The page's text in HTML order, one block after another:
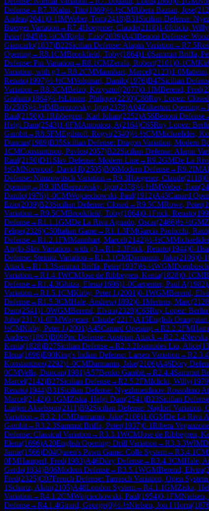
Defense→R7.3Kahn, Tito(1869)½-½CMRibera Baztan, Jose(
Andras(2041)0-1IMWeber, Tom(2418)B31 Sicilian Defense:
Buerger Variation →R7.4Hoegener, Claude(2118)1-0Iclicki, Willy
Peter(1945)½-½CMRighi, Ezio(2039)A43Benoni Defense:
Giancarlo(1837)B22Sicilian Defense: Alapin Variation →R7.5
Opening→R8.1CMBrookfield, Toby(1864)1-0Sammut Briffa,
Defense: Pin Variation →R8.1CMZerafa, Robert(2101)0-1CM
Variation, with g3→R8.2CMMannhart, Marcel(2123)1-0
Renato(1997)½-½CMVolpinari, Danilo(1976)B47Sicilian
Variation →R8.3CMBelzo, Krzysztof(2077)0-1IMBerend, Fred(
Graham(1864)½-½Linster, Philippe(2230)C88Ruy Lopez: Closed
R(2505)½-½IMBerezovsky, Igor(2378)A04Zukertort Opening→
Raul(2150)0-1Ribbegren, Karl Johan(2252)A56Benoni Defense
Helgi Dam(2543)1-0FMAntoniou, A(2164)C65Ruy Lopez:
Gambit→R8.5FMEgilstoft, Rogvi(2340)½-½CMMichaelides,
Duncan(1989)B35Sicilian Defense: Dragon Variation, Modern
1CMConstantinou, Pavlos(2057)B22Sicilian Defense: Alapin
Raul(2150)D11 Slav Defense: Modern Line→R9.2GMDe La
½GMNorwood, David R(2505)B06Modern Defense→R9.2IM
Defense: Nimzowitsch Variation →R9.3Hoegener, Claude(2118)
Opening→R9.3IMBerezovsky, Igor(2378)½-½IMWeber, Tom(
Danilo(1976)1-0CMWojciechowski, Paul(1912)A45Canard
Ezio(2039)B23Sicilian Defense: Closed →R9.5CMRowe, Peter(
Variation →R9.5CMBrookfield, Toby(1864)0-1Frick, Renato(
Defense→R1.1.1GMDe La Riva Aguado, Oscar(2466)½-½GM
Felipe(2326)C50Italian Game→R1.1.3FMGarcia Paolicchi, Raul(
Defense→R1.2.1FMMannhart, Marcel(2142)½-½CM
Anglo-Slav Variation, with g3→R1.2.3Frick, Renato(1944)0-1
Defense: Steinitz Variation →R1.3.1CMDarmanin, Jake(2106)0-1
Attack→R1.3.3Sammut Briffa, Peter(1937)½-½WGM
Variation →R1.4.1WCMJose de Ribbegren, Kenia(1828)0-1CM
Defense→R1.4.3Ghitza, Elena(1696)1-0Carpenter, Paul A(1982)
Variation →R1.5.1CMKirby, Peter J.(2001)0-1WGMBerend,
Defense→R1.5.3CMHale, Andrew(1892)0-1Mertens, Marc(2128
Dam(2541)1-0WGMBerend, Elvira(2328)C65Ruy Lopez: Berlin
John(2317)1-0FMWagener, Claude(2217)A15English Orangutan
½CMKirby, Peter J.(2001)A45Canard Opening→R2.2.2FM
Andrew(1892)B09Pirc Defense: Austrian Attack→R2.2.4
Kenia(1828)B27Sicilian Defense→R2.3.2Ioannides Liu, Alice(
Elena(1696)E90King's Indian Defense: Larsen Variation →R2.3.4
Konstantinos(2292)1-0CMDarmanin, Jake(2106)A46Döry
0CMVella, Duncan(1981)A57Benko Gambit→R2.4.4Sammut
Marcel(2142)B27Sicilian Defense→R2.5.2FMIclicki, Willy(1979
Renato(1944)B31 Sicilian Defense: Nyezhmetdinov-Rossolimo
Marcel(2142)0-1GMZiska, Helgi Dam(2541)B23Sicilian
Luitjen Akselsson(2111)B92Sicilian Defense: Najdorf Variation,
Variation →R3.2.1CMDarmanin, Jake(2106)1-0GMDe La Riva
Gambit→R3.2.3Sammut Briffa, Peter(1937)0-1Ribera
Defense: Classical Variation →R3.3.1WCMJose de Ribbegren,
Elena(1696)A20English Opening: Drill Variation →R3.3.3WIM
Jamie(1566)D04Queen's Pawn Game: Colle System→R3.4.1CM
0FMHamperl, Fred(1983)A46Döry Defense→R3.4.3CMHale,
Gerda(1834)B06Modern Defense→R3.5.1WGMBerend, Elvira(
Fred(2325)C07French Defense: Tarrasch Variation, Open System
1 Schartz, Alain(2105)A48London System→R4.1.1GMZiska,
Variation →R4.1.2CMWojciechowski, Paul(1954)0-1FM
Defense→R4.1.4Girard, George(0)½-½Nielsen, Jon I Horni(